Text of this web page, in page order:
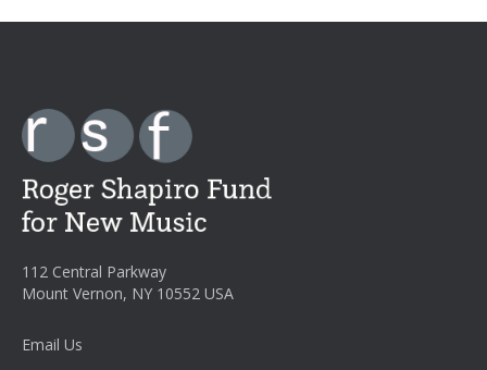
112 Central Parkway
Mount Vernon, NY 10552 USA
Email Us